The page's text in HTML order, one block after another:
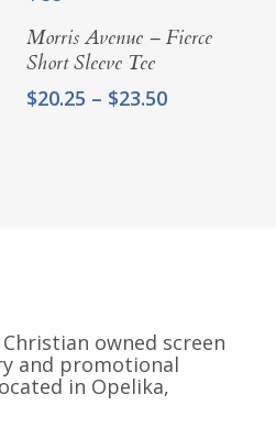
Select Options
Morris Avenue – Fierce
Short Sleeve Tee
$20.25 – $23.50Price
owned screen
and promotional
in Opelika,